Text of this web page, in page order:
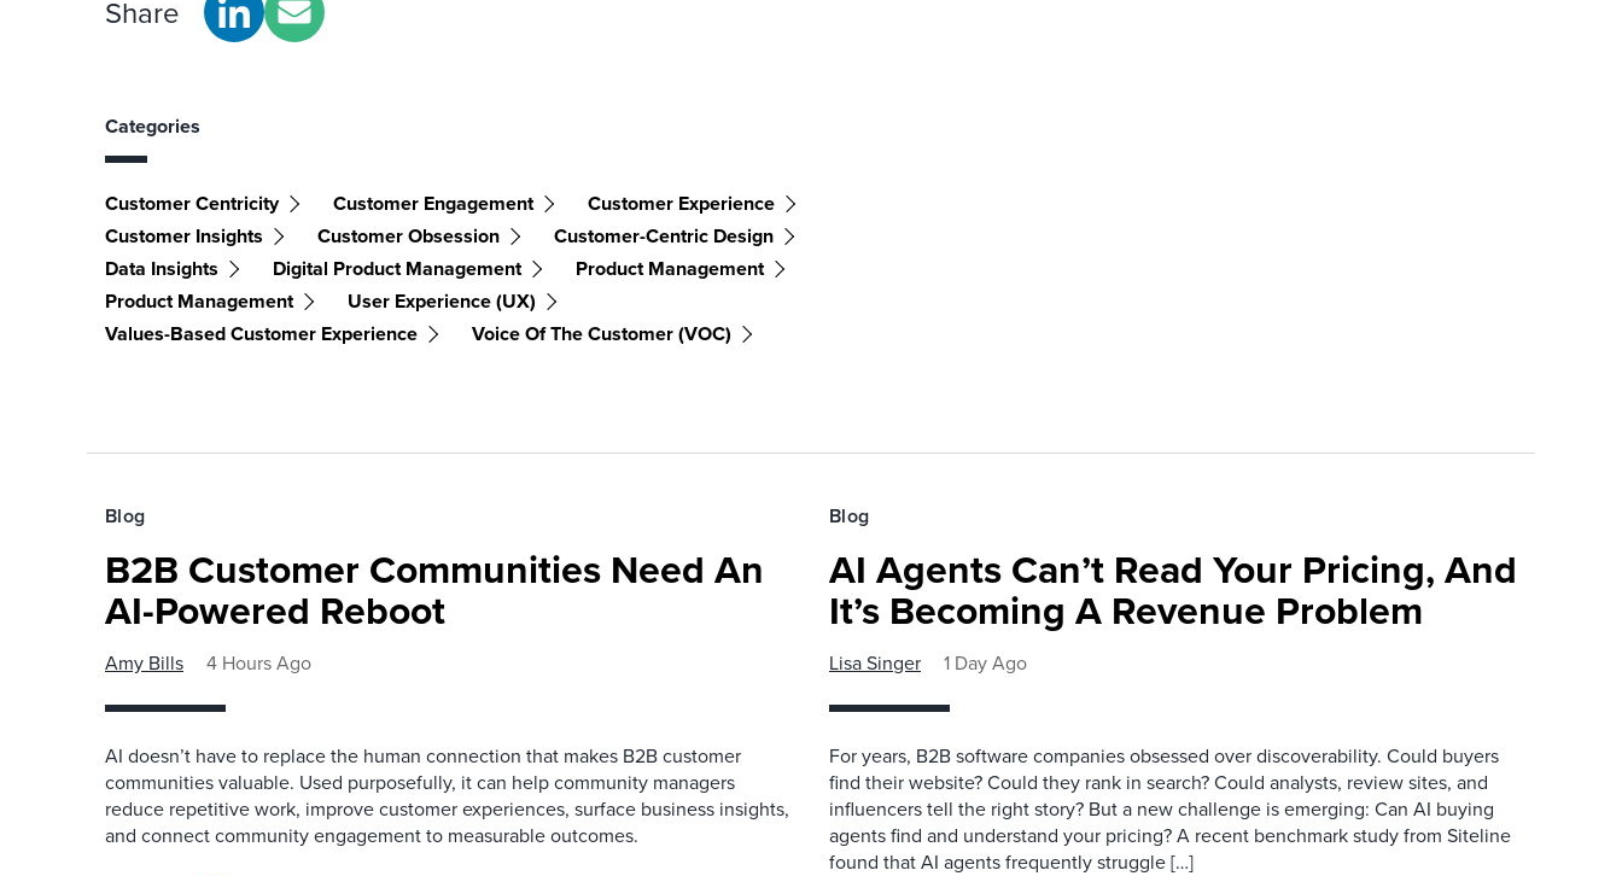
Share
Categories
Customer Centricity Customer Engagement
Customer Experience
Customer Insights
Customer Obsession
Customer-Centric Design
Data Insights
Digital Product Management
Product Management
Product Management
User Experience (UX)
Values-Based Customer Experience
Voice Of The Customer (VOC)
Blog
B2B Customer Communities Need An
AI-Powered Reboot
Amy Bills 4 Hours Ago
AI doesn’t have to replace the human connection that makes B2B customer
communities valuable. Used purposefully, it can help community managers
reduce repetitive work, improve customer experiences, surface business insights,
and connect community engagement to measurable outcomes.
Blog
AI Agents Can’t Read Your Pricing, And
It’s Becoming A Revenue Problem
Lisa Singer 1 Day Ago
For years, B2B software companies obsessed over discoverability. Could buyers
find their website? Could they rank in search? Could analysts, review sites, and
influencers tell the right story? But a new challenge is emerging: Can AI buying
agents find and understand your pricing? A recent benchmark study from Siteline
found that AI agents frequently struggle […]